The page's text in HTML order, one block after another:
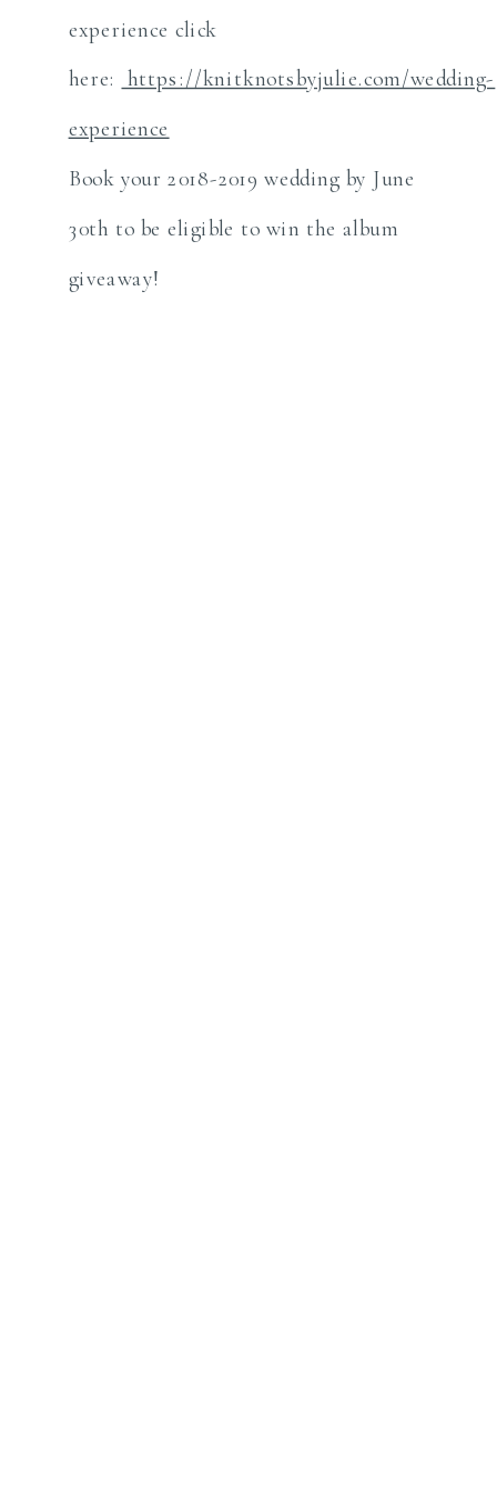
experience click
here: https://knitknotsbyjulie.com/wedding-
experience
Book your 2018-2019 wedding by June
30th to be eligible to win the album
giveaway!